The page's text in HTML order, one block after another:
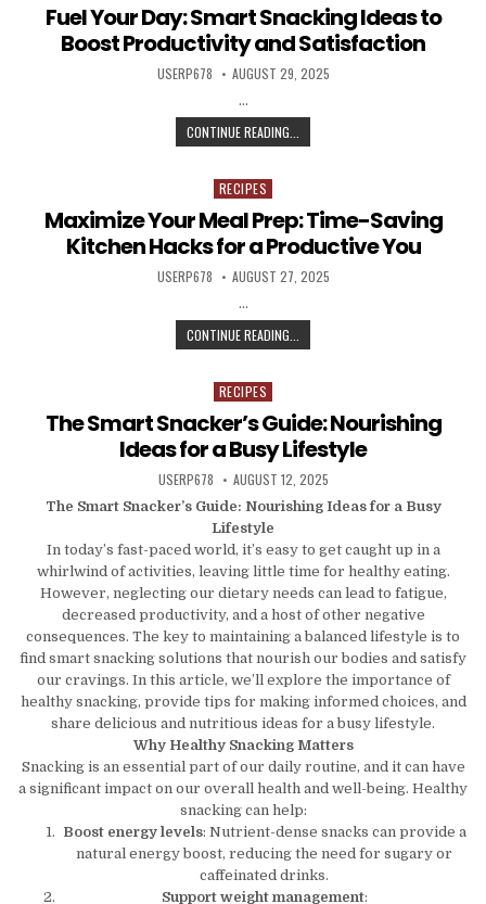
Fuel Your Day: Smart Snacking Ideas to
Boost Productivity and Satisfaction
AUTHOR:
USERP678 PUBLISHED DATE:
AUGUST 29, 2025
…
CONTINUE READING...
Posted in
RECIPES
Maximize Your Meal Prep: Time-Saving
Kitchen Hacks for a Productive You
AUTHOR:
USERP678 PUBLISHED DATE:
AUGUST 27, 2025
…
CONTINUE READING...
Posted in
RECIPES
The Smart Snacker’s Guide: Nourishing
Ideas for a Busy Lifestyle
AUTHOR:
USERP678 PUBLISHED DATE:
AUGUST 12, 2025
The Smart Snacker’s Guide: Nourishing Ideas for a Busy
Lifestyle
In today’s fast-paced world, it’s easy to get caught up in a
whirlwind of activities, leaving little time for healthy eating.
However, neglecting our dietary needs can lead to fatigue,
decreased productivity, and a host of other negative
consequences. The key to maintaining a balanced lifestyle is to
find smart snacking solutions that nourish our bodies and satisfy
our cravings. In this article, we’ll explore the importance of
healthy snacking, provide tips for making informed choices, and
share delicious and nutritious ideas for a busy lifestyle.
Why Healthy Snacking Matters
Snacking is an essential part of our daily routine, and it can have
a significant impact on our overall health and well-being. Healthy
snacking can help:
Boost energy levels: Nutrient-dense snacks can provide a
natural energy boost, reducing the need for sugary or
caffeinated drinks.
Support weight management: